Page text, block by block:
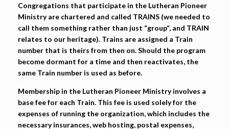
Congregations that participate in the Lutheran Pioneer
Ministry are chartered and called TRAINS (we needed to
call them something rather than just “group”, and TRAIN
relates to our heritage). Trains are assigned a Train
number that is theirs from then on. Should the program
become dormant for a time and then reactivates, the
same Train number is used as before.
Membership in the Lutheran Pioneer Ministry involves a
base fee for each Train. This fee is used solely for the
expenses of running the organization, which includes the
necessary insurances, web hosting, postal expenses,